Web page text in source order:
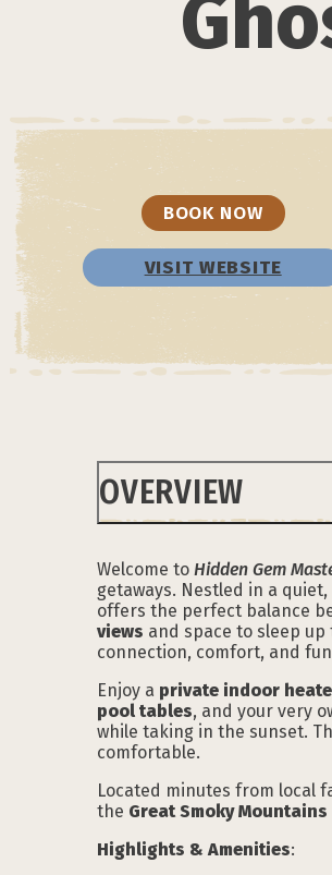
BOOK NOW
VISIT WEBSITE
OVERVIEW
Welcome to Hidden Gem
getaways. Nestled in a
offers the perfect balance
views and space to sleep
connection, comfort, and
Enjoy a private indoor
pool tables, and your very
while taking in the sunset.
comfortable.
Located minutes from local
the Great Smoky
Highlights & Amenities: